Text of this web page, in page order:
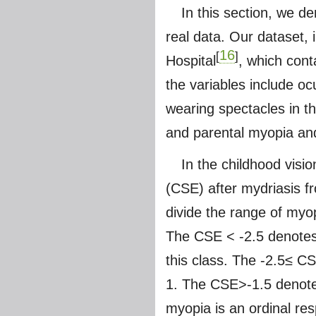
In this section, we
real data. Our dataset,
Hospital [16], which
the variables include
wearing spectacles in
and parental myopia
In the childhood
(CSE) after mydriasis
divide the range of
The CSE < -2.5
this class. The -2.5≤
1. The CSE>-1.5
myopia is an ordinal